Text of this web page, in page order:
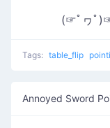
(☞ﾟヮ
Tags: table_flip
Annoyed Sword